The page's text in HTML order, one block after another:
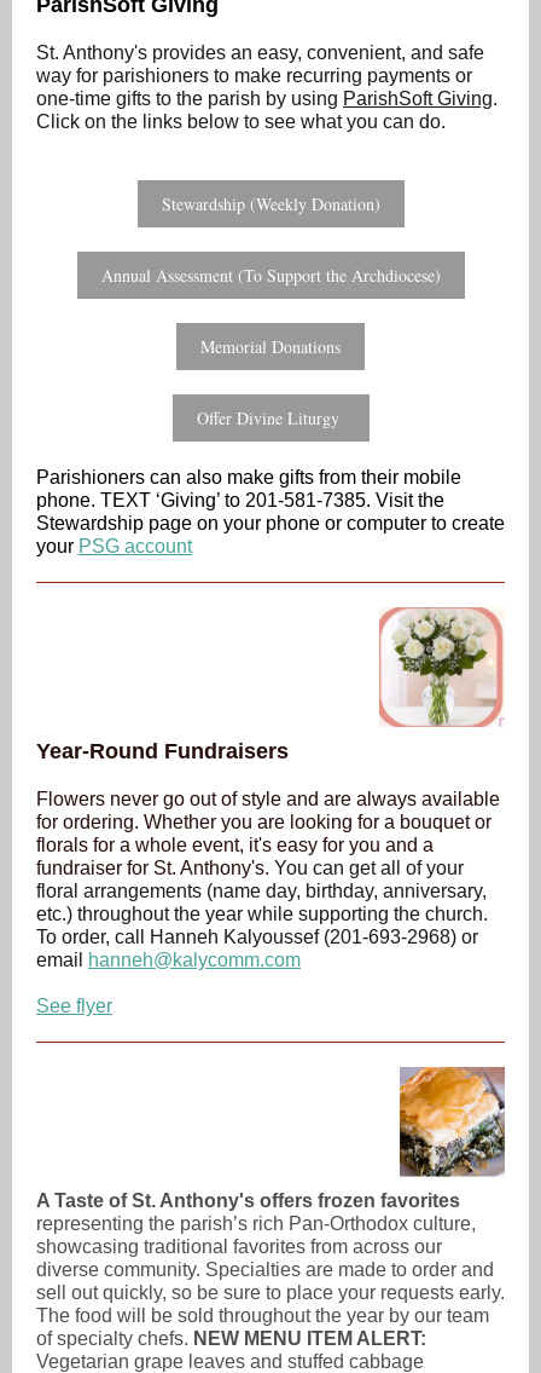
ParishSoft Giving
St. Anthony's provides an easy, convenient, and safe
way for parishioners to make recurring payments or
one-time gifts to the parish by using ParishSoft Giving.
Click on the links below to see what you can do.
Stewardship (Weekly Donation)
Annual Assessment (To Support the Archdiocese)
Memorial Donations
Offer Divine Liturgy
Parishioners can also make gifts from their mobile
phone. TEXT ‘Giving’ to 201-581-7385. Visit the
Stewardship page on your phone or computer to create
your PSG account
Year-Round Fundraisers
Flowers never go out of style and are always available
for ordering. Whether you are looking for a bouquet or
florals for a whole event, it's easy for you and a
fundraiser for St. Anthony's. You can get all of your
floral arrangements (name day, birthday, anniversary,
etc.) throughout the year while supporting the church.
To order, call Hanneh Kalyoussef (201-693-2968) or
email
hanneh@kalycomm.com
See flyer
A Taste of St. Anthony's offers frozen favorites
representing the parish’s rich Pan-Orthodox culture,
showcasing traditional favorites from across our
diverse community. Specialties are made to order and
sell out quickly, so be sure to place your requests early.
The food will be sold throughout the year by our team
of specialty chefs. NEW MENU ITEM ALERT:
Vegetarian grape leaves and stuffed cabbage